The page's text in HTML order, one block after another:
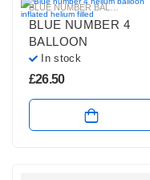
BLUE NUMBER BALLOONS ,
BLUE NUMBER 4
BALLOON
In stock
£26.50